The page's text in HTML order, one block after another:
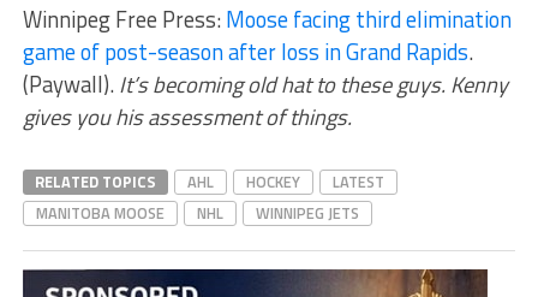
Winnipeg Free Press:Moose facing third elimination
game of post-season after loss in Grand Rapids.
(Paywall).It’s becoming old hat to these guys. Kenny
gives you his assessment of things.
RELATED TOPICS AHL HOCKEY
LATEST
MANITOBA MOOSE
NHL WINNIPEG JETS